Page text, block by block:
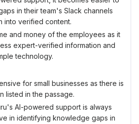
in their team's Slack channels
into verified content.
and money of the employees as it
expert-verified information and
technology.
for small businesses as there is
listed in the passage.
AI-powered support is always
in identifying knowledge gaps in